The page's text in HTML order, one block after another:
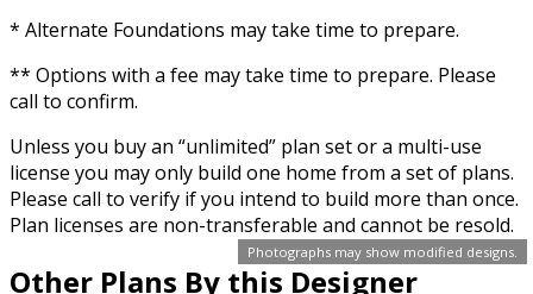
Photographs may show modified designs.
* Alternate Foundations may take time to prepare.
** Options with a fee may take time to prepare. Please
call to confirm.
Unless you buy an “unlimited” plan set or a multi-use
license you may only build one home from a set of plans.
Please call to verify if you intend to build more than once.
Plan licenses are non-transferable and cannot be resold.
Other Plans By this Designer